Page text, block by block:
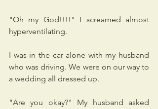
"Oh my God!!!!" I screamed almost
hyperventilating.
I was in the car alone with my husband
who was driving. We were on our way to
a wedding all dressed up.
"Are you okay?" My husband asked